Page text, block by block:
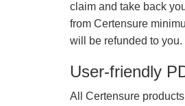
claim and take back
from Certensure
will be refunded to you.
User-friendly
All Certensure